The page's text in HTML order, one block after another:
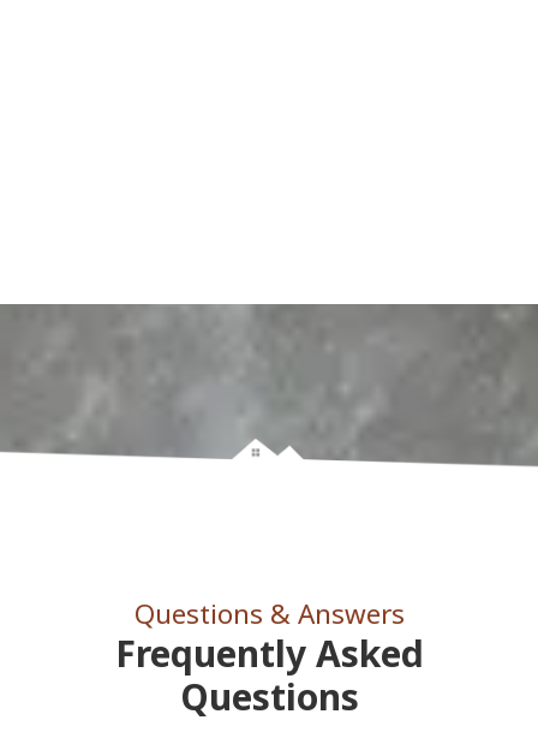
Questions & Answers
Frequently Asked
Questions